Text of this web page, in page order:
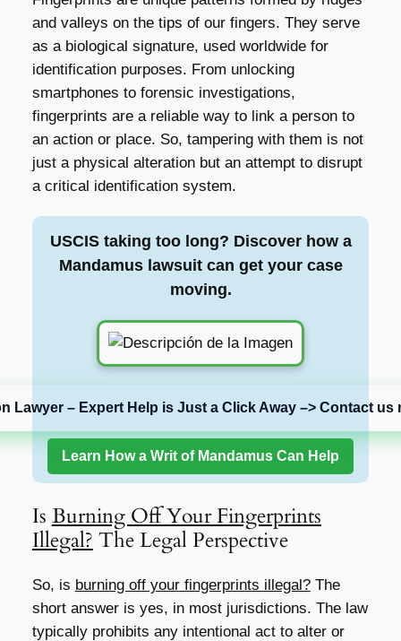
and valleys on the tips of our fingers. They serve
as a biological signature, used worldwide for
identification purposes. From unlocking
smartphones to forensic investigations,
fingerprints are a reliable way to link a person to
an action or place. So, tampering with them is not
just a physical alteration but an attempt to disrupt
a critical identification system.
USCIS taking too long? Discover how a
Mandamus lawsuit can get your case
moving.
Lawyer – Expert Help is Just a Click Away –> Contact us
Learn How a Writ of Mandamus Can Help
Is Burning Off Your Fingerprints
Illegal? The Legal Perspective
So, is burning off your fingerprints illegal?The
short answer is yes, in most jurisdictions. The law
typically prohibits any intentional act to alter or